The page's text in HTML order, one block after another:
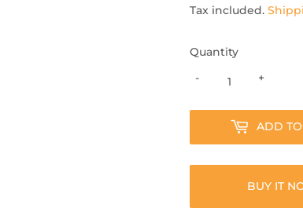
Tax included.
Quantity
+
-
ADD
BUY IT